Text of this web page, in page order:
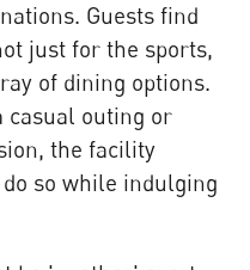
Guests find
just for the sports,
of dining options.
casual outing or
the facility
so while indulging